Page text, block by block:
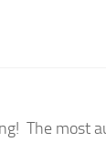
The most